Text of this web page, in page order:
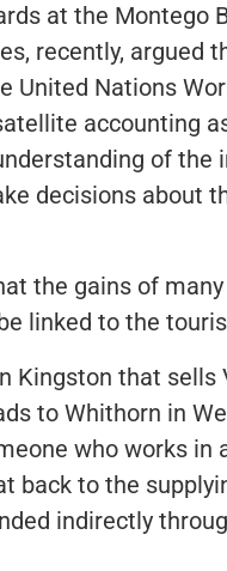
at the Montego
recently, argued
United Nations
accounting
of the
decisions about
the gains of
linked to the
Kingston that
to Whithorn in
who works in
back to the
indirectly